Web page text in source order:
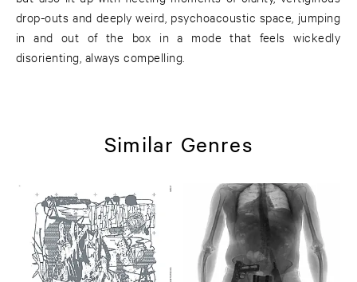
drop-outs and deeply weird, psychoacoustic space, jumping
in and out of the box in a mode that feels wickedly
disorienting, always compelling.
Similar Genres